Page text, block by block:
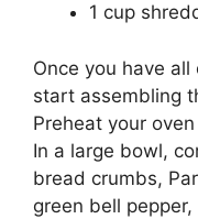
1 cup
Once you have
start assembling
Preheat your
In a large bowl,
bread crumbs,
green bell